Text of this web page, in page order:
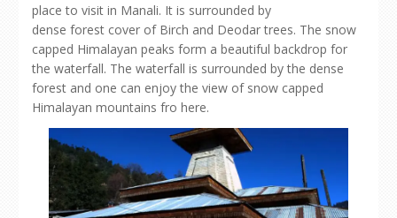
place to visit in Manali. It is surrounded by
dense forest cover of Birch and Deodar trees. The snow
capped Himalayan peaks form a beautiful backdrop for
the waterfall. The waterfall is surrounded by the dense
forest and one can enjoy the view of snow capped
Himalayan mountains fro here.